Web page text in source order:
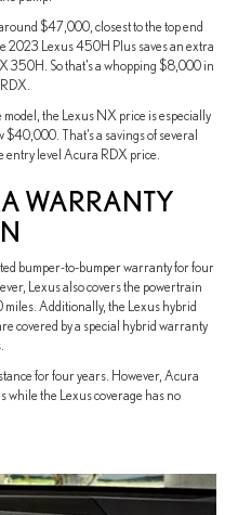
$47,000, closest to the top end
2023 Lexus 450H Plus saves an extra
350H. So that’s a whopping $8,000 in
model, the Lexus NX price is especially
That’s a savings of several
entry level Acura RDX price.
WARRANTY
bumper-to-bumper warranty for four
Lexus also covers the powertrain
Additionally, the Lexus hybrid
covered by a special hybrid warranty
for four years. However, Acura
while the Lexus coverage has no